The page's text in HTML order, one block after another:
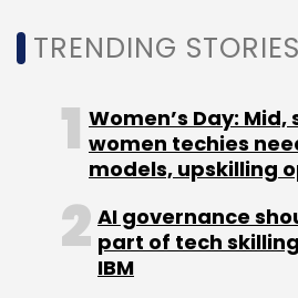
TRENDING STORIES
Women’s Day:
women techies
models, upskilling
AI governance
part of tech
IBM